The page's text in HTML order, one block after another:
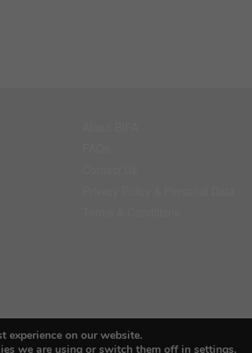
2026 Budapest Foto Awards
experience on our website.
we are using or switch them off in settings.